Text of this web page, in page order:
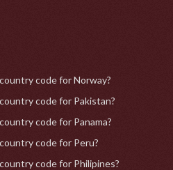
code for Norway?
code for Pakistan?
code for Panama?
code for Peru?
code for Philipines?